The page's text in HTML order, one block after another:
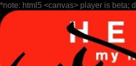
*note: html5 <canvas> player is beta;